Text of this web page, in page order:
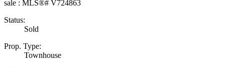
Status:
Sold
Prop. Type:
Townhouse